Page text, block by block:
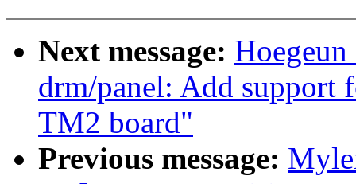
Next message:
drm/panel: Add support
TM2 board"
Previous message: